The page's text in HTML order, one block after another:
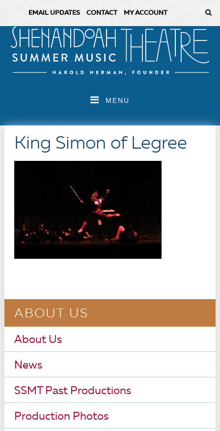
EMAIL UPDATES CONTACT MY ACCOUNT
MENU
King Simon of Legree
ABOUT US
About Us
News
SSMT Past Productions
Production Photos